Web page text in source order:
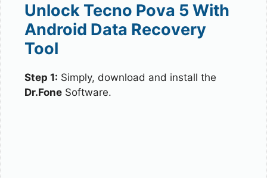
Unlock Tecno Pova 5 With
Android Data Recovery
Tool
Step 1: Simply, download and install the
Dr.Fone Software.